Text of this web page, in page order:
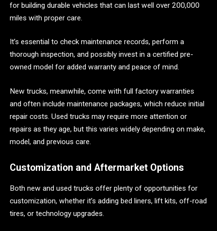
for building durable vehicles that can last well over 200,000
miles with proper care.
It’s essential to check maintenance records, perform a
thorough inspection, and possibly invest in a certified pre-
owned model for added warranty and peace of mind.
New trucks, meanwhile, come with full factory warranties
and often include maintenance packages, which reduce initial
repair costs. Used trucks may require more attention or
repairs as they age, but this varies widely depending on make,
model, and previous care.
Customization and Aftermarket Options
Both new and used trucks offer plenty of opportunities for
customization, whether it’s adding bed liners, lift kits, off-road
tires, or technology upgrades.